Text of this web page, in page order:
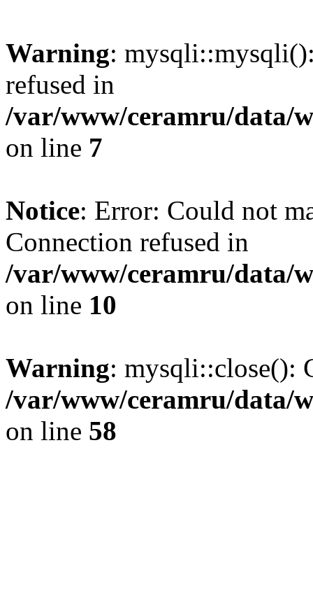
Warning:
refused in
/var/www/ceramru/data/
on line 7
Notice: Error: Could not
Connection refused in
/var/www/ceramru/data/
on line 10
Warning: mysqli::close():
/var/www/ceramru/data/
on line 58